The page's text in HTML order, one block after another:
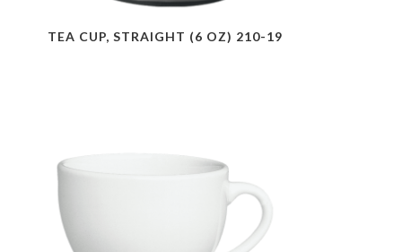
TEA CUP, STRAIGHT (6 OZ) 210-19